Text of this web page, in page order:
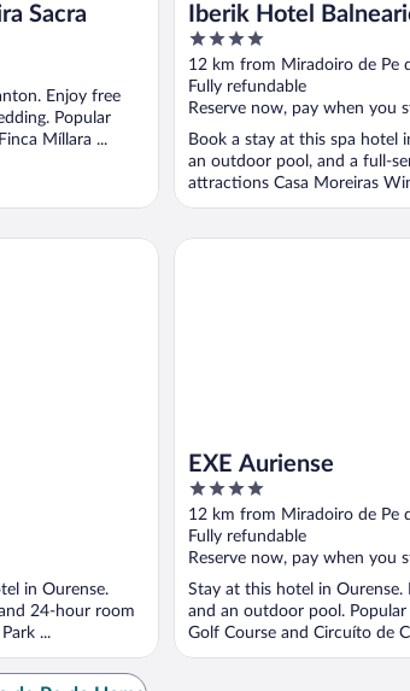
Sacra
Enjoy free
Popular
Míllara ...
Iberik Hotel
4
out
of
5
12 km from Miradoiro de Pe
Fully refundable
Reserve now, pay when you
Book a stay at this spa hotel
an outdoor pool, and a full-
attractions Casa Moreiras
in Ourense.
24-hour room
...
EXE Auriense
4
out
of
5
12 km from Miradoiro de Pe
Fully refundable
Reserve now, pay when you
Stay at this hotel in Ourense.
and an outdoor pool.
Golf Course and Circuíto de
EXE Auriense